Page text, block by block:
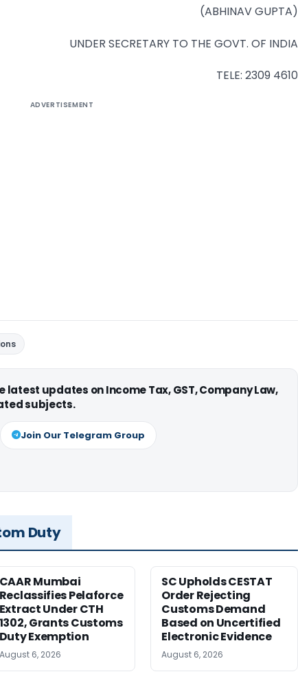
(ABHINAV GUPTA)
UNDER SECRETARY TO THE GOVT. OF INDIA
TELE: 2309 4610
ADVERTISEMENT
latest updates on Income Tax, GST, Company Law,
subjects.
Join Our Telegram Group
Duty
CAAR Mumbai
Reclassifies Pelaforce
Extract Under CTH
1302, Grants Customs
Duty Exemption
August 6, 2026
SC Upholds CESTAT
Order Rejecting
Customs Demand
Based on Uncertified
Electronic Evidence
August 6, 2026